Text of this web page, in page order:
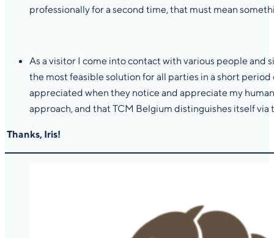
professionally for a second time, that must mean
As a visitor I come into contact with various people and
the most feasible solution for all parties in a short
appreciated when they notice and appreciate my
approach, and that TCM Belgium distinguishes itself
Thanks, Iris!